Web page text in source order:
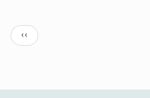
Pagination
Previous
page
‹‹